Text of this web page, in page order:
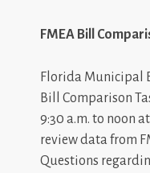
FMEA Bill
Florida Municipal
Bill Comparison
9:30 a.m. to noon
review data from
Questions